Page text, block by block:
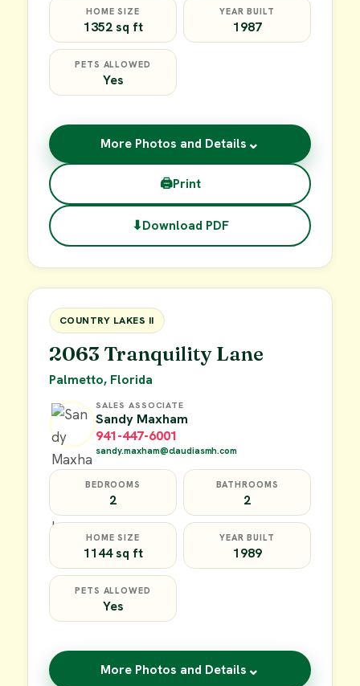
HOME SIZE
1352 sq ft
YEAR BUILT
1987
PETS ALLOWED
Yes
More Photos and Details ⌄
🖨Print
⬇Download PDF
FOR SALE
COUNTRY LAKES II
2063 Tranquility Lane
Palmetto, Florida
SALES ASSOCIATE
Sandy Maxham
941-447-6001
sandy.maxham@claudiasmh.com
BEDROOMS
2
BATHROOMS
2
HOME SIZE
1144 sq ft
YEAR BUILT
1989
PETS ALLOWED
Yes
More Photos and Details ⌄